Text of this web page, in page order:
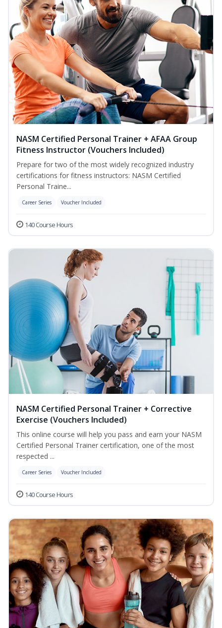
NASM Certified Personal Trainer + AFAA Group
Fitness Instructor (Vouchers Included)
Prepare for two of the most widely recognized industry
certifications for fitness instructors: NASM Certified
Personal Traine...
Career Series Voucher Included
140 Course Hours
NASM Certified Personal Trainer + Corrective
Exercise (Vouchers Included)
This online course will help you pass and earn your NASM
Certified Personal Trainer certification, one of the most
respected ...
Career Series Voucher Included
140 Course Hours